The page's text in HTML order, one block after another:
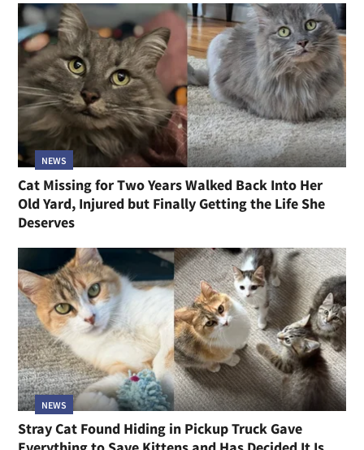
NEWS
Cat Missing for Two Years Walked Back Into Her
Old Yard, Injured but Finally Getting the Life She
Deserves
NEWS
Stray Cat Found Hiding in Pickup Truck Gave